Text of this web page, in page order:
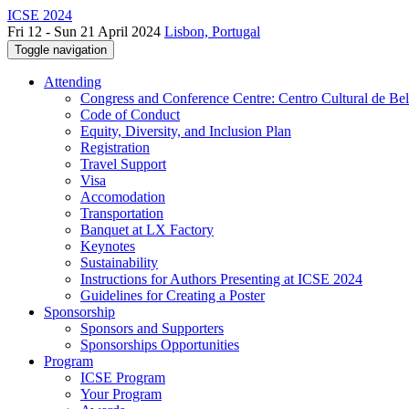
ICSE 2024
Fri 12 - Sun 21 April 2024 Lisbon, Portugal
Toggle navigation
Attending
Congress and Conference Centre: Centro Cultural de
Code of Conduct
Equity, Diversity, and Inclusion Plan
Registration
Travel Support
Visa
Accomodation
Transportation
Banquet at LX Factory
Keynotes
Sustainability
Instructions for Authors Presenting at ICSE 2024
Guidelines for Creating a Poster
Sponsorship
Sponsors and Supporters
Sponsorships Opportunities
Program
ICSE Program
Your Program